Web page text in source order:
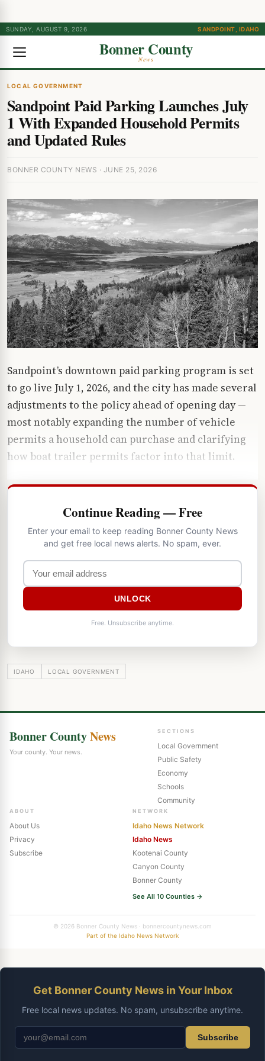
SUNDAY, AUGUST 9, 2026 SANDPOINT, IDAHO
Bonner County
News
LOCAL GOVERNMENT
Sandpoint Paid Parking Launches July
1 With Expanded Household Permits
and Updated Rules
BONNER COUNTY NEWS · JUNE 25, 2026
Sandpoint’s downtown paid parking program is set
to go live July 1, 2026, and the city has made several
adjustments to the policy ahead of opening day —
most notably expanding the number of vehicle
permits a household can purchase and clarifying
how boat trailer permits factor into that limit.
Continue Reading — Free
Enter your email to keep reading Bonner County News
and get free local news alerts. No spam, ever.
UNLOCK
Free. Unsubscribe anytime.
IDAHO LOCAL GOVERNMENT
Bonner CountyNews
Your county. Your news.
SECTIONS
Local Government
Public Safety
Economy
Schools
Community
ABOUT
About Us
Privacy
Subscribe
NETWORK
Idaho News Network
Idaho News
Kootenai County
Canyon County
Bonner County
See All 10 Counties →
© 2026 Bonner County News · bonnercountynews.com
Part of the Idaho News Network
Get Bonner County News in Your Inbox
Free local news updates. No spam, unsubscribe anytime.
Subscribe